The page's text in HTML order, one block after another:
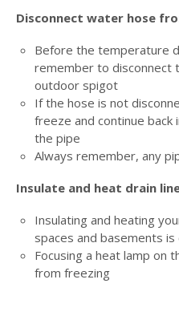
Disconnect water hose
Before the temperature
remember to disconnect
outdoor spigot
If the hose is not
freeze and continue
the pipe
Always remember, any
Insulate and heat drain
Insulating and heating
spaces and basements
Focusing a heat lamp on
from freezing